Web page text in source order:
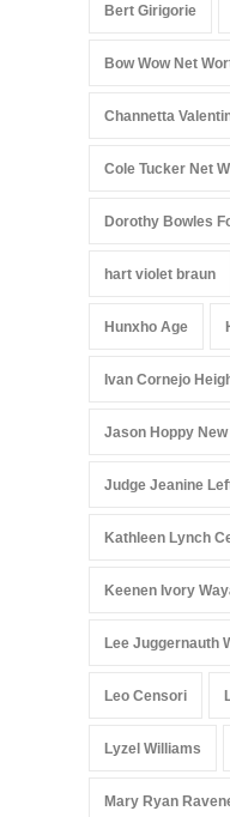
Bert Girigorie
Bow Wow Net
Channetta
Cole Tucker Net
Dorothy Bowles
hart violet braun
Hunxho Age
Ivan Cornejo
Jason Hoppy New
Judge Jeanine
Kathleen Lynch
Keenen Ivory
Lee Juggernauth
Leo Censori
Lyzel Williams
Mary Ryan